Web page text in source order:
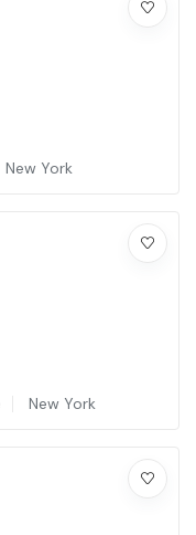
New York
New York